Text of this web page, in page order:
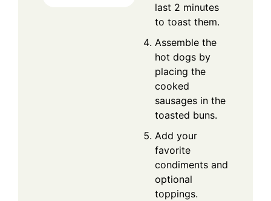
last 2 minutes
to toast them.
Assemble the
hot dogs by
placing the
cooked
sausages in the
toasted buns.
Add your
favorite
condiments and
optional
toppings.